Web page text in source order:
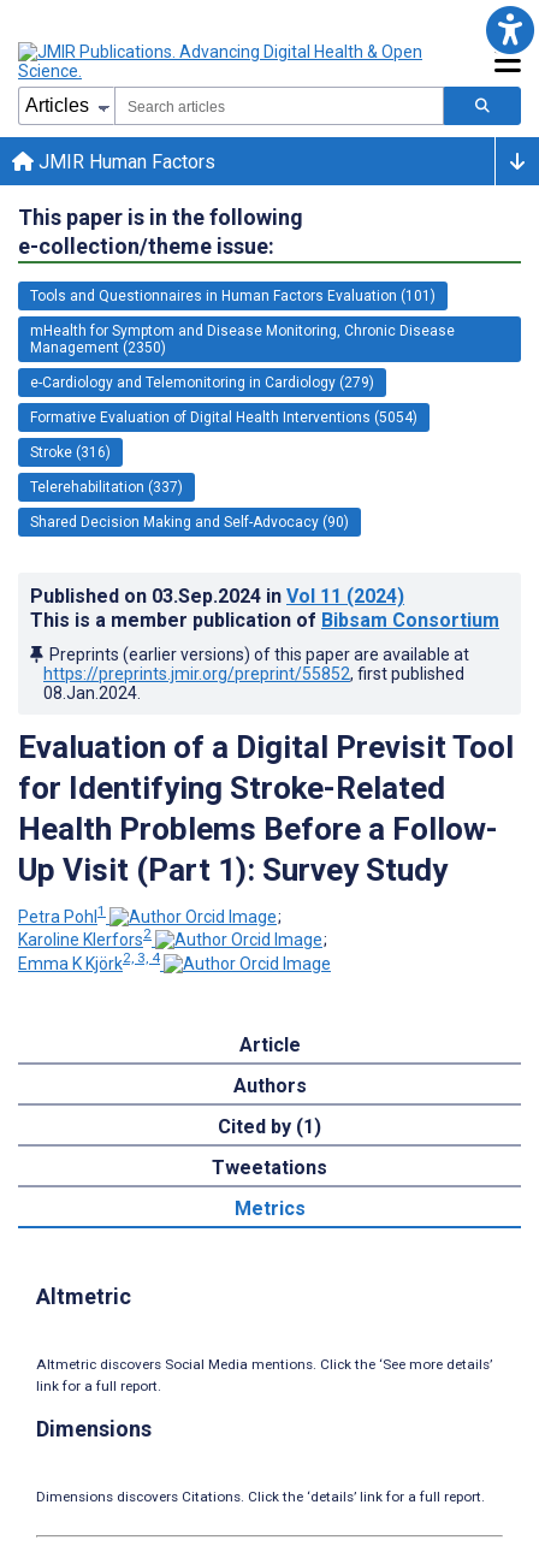
JMIR Human Factors
This paper is in the following
e-collection/theme issue:
Tools and Questionnaires in Human Factors Evaluation (101)
mHealth for Symptom and Disease Monitoring, Chronic Disease
Management (2350)
e-Cardiology and Telemonitoring in Cardiology (279)
Formative Evaluation of Digital Health Interventions (5054)
Stroke (316)
Telerehabilitation (337)
Shared Decision Making and Self-Advocacy (90)
Published on 03.Sep.2024 in Vol 11 (2024)
This is a member publication of Bibsam Consortium
Preprints (earlier versions) of this paper are available at
https://preprints.jmir.org/preprint/55852, first published
08.Jan.2024
Evaluation of a Digital Previsit Tool
for Identifying Stroke-Related
Health Problems Before a Follow-
Up Visit (Part 1): Survey Study
Petra Pohl1
;
Karoline Klerfors2
;
Emma K Kjörk2, 3, 4
Article
Authors
Cited by (1)
Tweetations
Metrics
Altmetric
Altmetric discovers Social Media mentions. Click the ‘See more details’
link for a full report.
Dimensions
Dimensions discovers Citations. Click the ‘details’ link for a full report.